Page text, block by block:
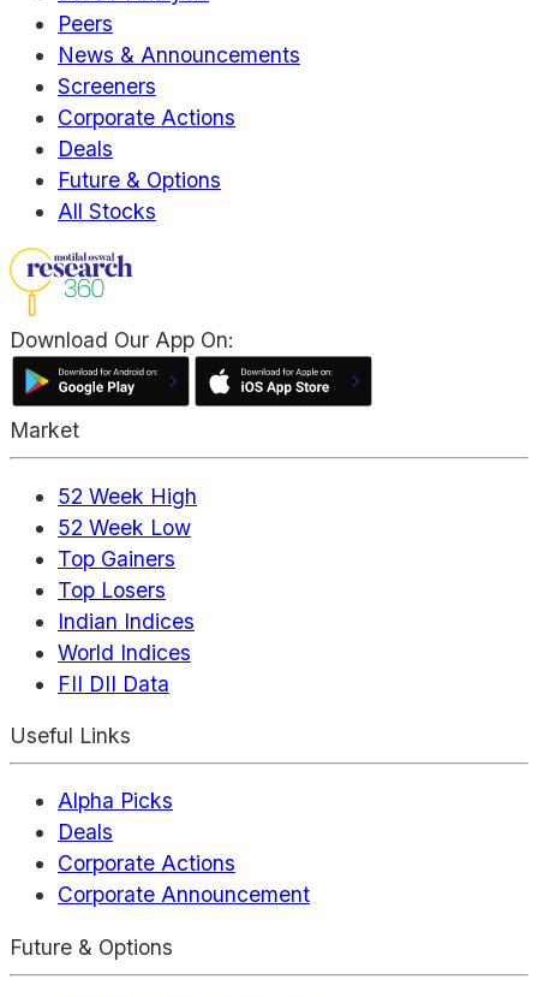
Peers
News & Announcements
Screeners
Corporate Actions
Deals
Future & Options
All Stocks
Download Our App On:
Market
52 Week High
52 Week Low
Top Gainers
Top Losers
Indian Indices
World Indices
FII DII Data
Useful Links
Alpha Picks
Deals
Corporate Actions
Corporate Announcement
Future & Options